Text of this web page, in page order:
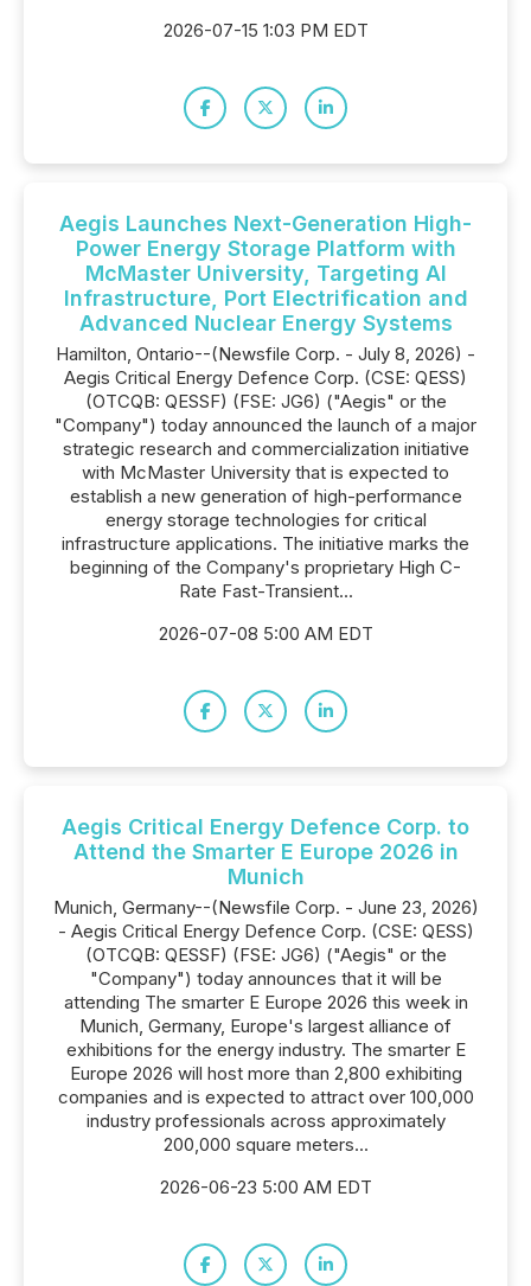
2026-07-15 1:03 PM EDT
Aegis Launches Next-Generation High-
Power Energy Storage Platform with
McMaster University, Targeting AI
Infrastructure, Port Electrification and
Advanced Nuclear Energy Systems
Hamilton, Ontario--(Newsfile Corp. - July 8, 2026) -
Aegis Critical Energy Defence Corp. (CSE: QESS)
(OTCQB: QESSF) (FSE: JG6) ("Aegis" or the
"Company") today announced the launch of a major
strategic research and commercialization initiative
with McMaster University that is expected to
establish a new generation of high-performance
energy storage technologies for critical
infrastructure applications. The initiative marks the
beginning of the Company's proprietary High C-
Rate Fast-Transient...
2026-07-08 5:00 AM EDT
Aegis Critical Energy Defence Corp. to
Attend the Smarter E Europe 2026 in
Munich
Munich, Germany--(Newsfile Corp. - June 23, 2026)
- Aegis Critical Energy Defence Corp. (CSE: QESS)
(OTCQB: QESSF) (FSE: JG6) ("Aegis" or the
"Company") today announces that it will be
attending The smarter E Europe 2026 this week in
Munich, Germany, Europe's largest alliance of
exhibitions for the energy industry. The smarter E
Europe 2026 will host more than 2,800 exhibiting
companies and is expected to attract over 100,000
industry professionals across approximately
200,000 square meters...
2026-06-23 5:00 AM EDT